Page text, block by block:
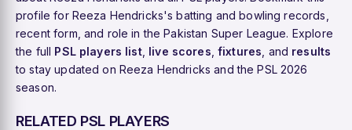
profile for Reeza Hendricks's batting and bowling records,
recent form, and role in the Pakistan Super League. Explore
the full PSL players list, live scores ,fixtures , and results
to stay updated on Reeza Hendricks and the PSL 2026
season.
RELATED PSL PLAYERS